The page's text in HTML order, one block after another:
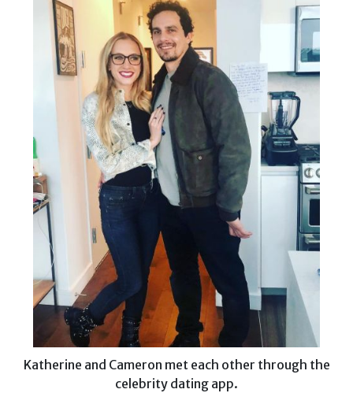
Katherine and Cameron met each other through the
celebrity dating app.